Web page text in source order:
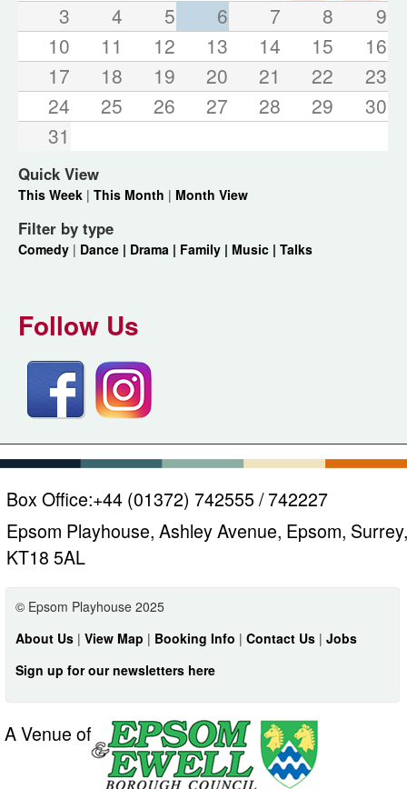
3
4 5 6 7 8
9
10
11 12 13 14 15
16
17
18 19 20 21 22
23
24
25 26 27 28 29
30
31
Quick View
This Week | This Month | Month View
Filter by type
Comedy | Dance | Drama | Family | Music | Talks
Follow Us
Box Office:+44 (01372) 742555 / 742227
Epsom Playhouse, Ashley Avenue, Epsom, Surrey,
KT18 5AL
© Epsom Playhouse 2025
About Us | View Map | Booking Info | Contact Us | Jobs
Sign up for our newsletters here
A Venue of